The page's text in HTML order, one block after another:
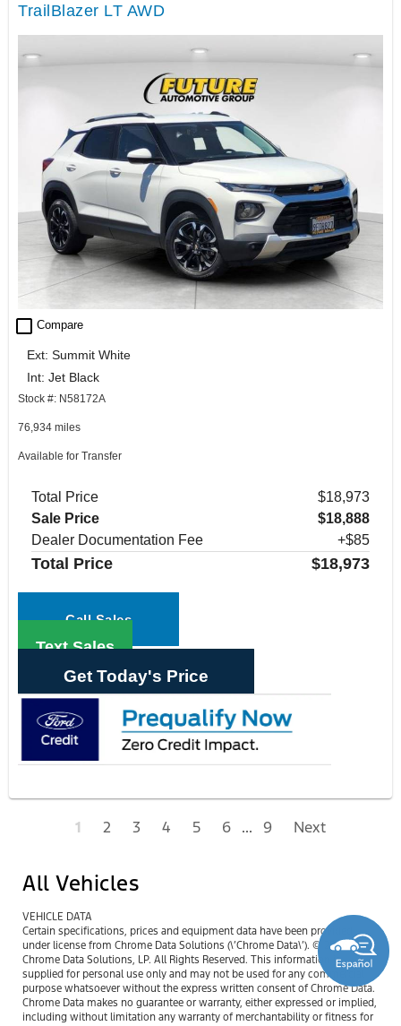
TrailBlazer LT AWD
check_box_outline_blank Compare
Ext: Summit White
Int: Jet Black
Stock #: N58172A
76,934 miles
Available for Transfer
Total Price
$18,973
Sale Price
$18,888
Dealer Documentation Fee
+$85
Total Price $18,973
Call Sales
Text Sales
Get Today's Price
1 2 3 4 5 6 ... 9 Next
All Vehicles
VEHICLE DATA
Certain specifications, prices and equipment data have been provided
under license from Chrome Data Solutions (\’Chrome Data\’). © 2026
Chrome Data Solutions, LP. All Rights Reserved. This information is
supplied for personal use only and may not be used for any commercial
purpose whatsoever without the express written consent of Chrome Data.
Chrome Data makes no guarantee or warranty, either expressed or implied,
including without limitation any warranty of merchantability or fitness for